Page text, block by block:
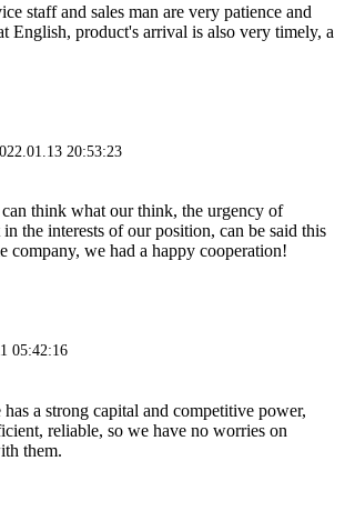
staff and sales man are very patience and
English, product's arrival is also very timely, a
20:53:23
think what our think, the urgency of
the interests of our position, can be said this
company, we had a happy cooperation!
05:42:16
has a strong capital and competitive power,
reliable, so we have no worries on
them.